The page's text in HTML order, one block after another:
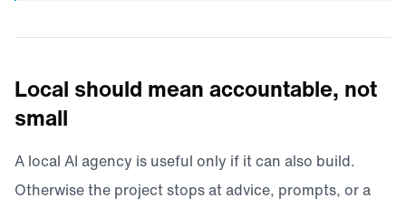
Local should mean accountable, not
small
A local AI agency is useful only if it can also build.
Otherwise the project stops at advice, prompts, or a